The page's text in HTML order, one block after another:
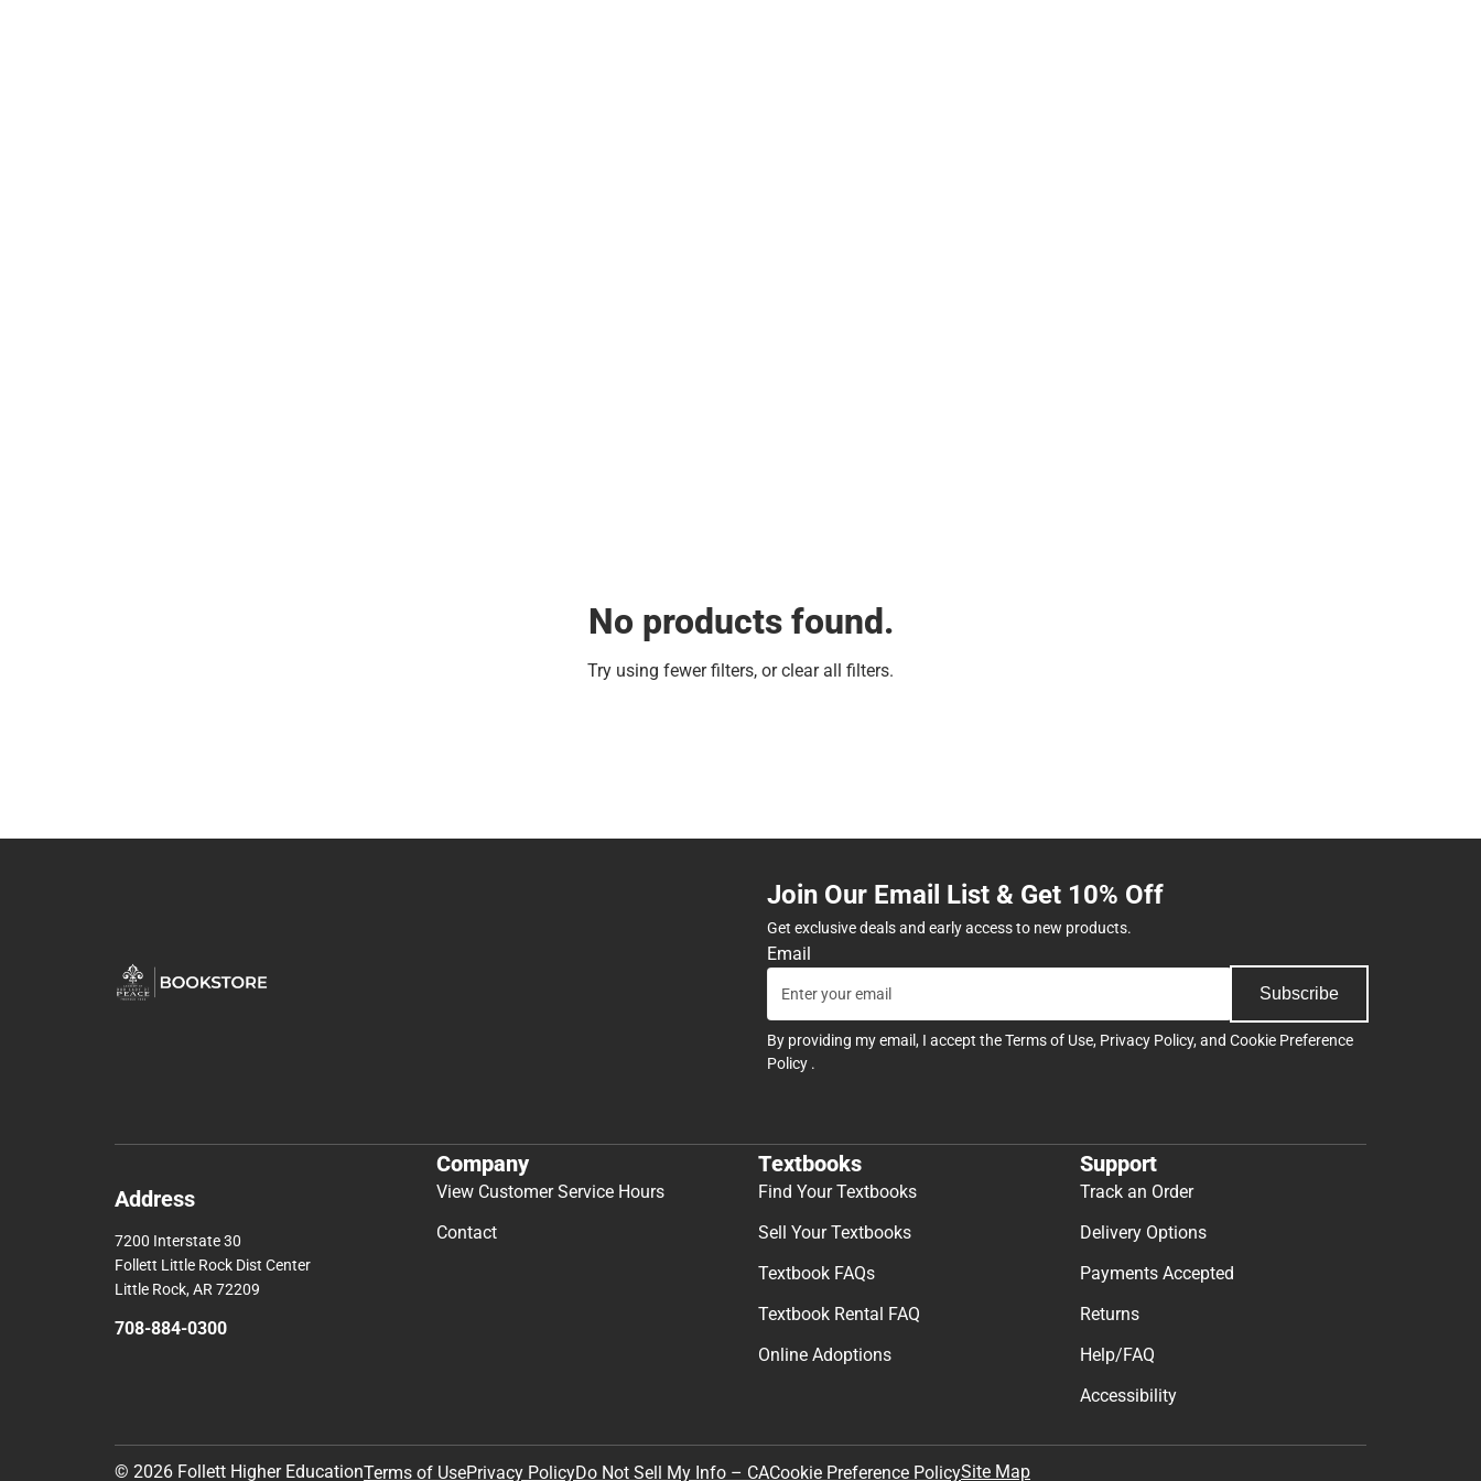
No products found.
Try using fewer filters, orclear all filters.
Join Our Email List & Get 10% Off
Get exclusive deals and early access to new products.
Email
Subscribe
By providing my email, I accept theTerms of Use, Privacy Policy, and Cookie Preference
Policy .
Address
7200 Interstate 30
Follett Little Rock Dist Center
Little Rock, AR 72209
708-884-0300
Company
View Customer Service Hours
Contact
Textbooks
Find Your Textbooks
Sell Your Textbooks
Textbook FAQs
Textbook Rental FAQ
Online Adoptions
Support
Track an Order
Delivery Options
Payments Accepted
Returns
Help/FAQ
Accessibility
© 2026 Follett Higher EducationTerms of UsePrivacy PolicyDo Not Sell My Info – CACookie Preference PolicySite Map